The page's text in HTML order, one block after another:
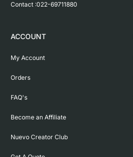
Contact :022-69711880
ACCOUNT
My Account
Orders
FAQ's
Become an Affiliate
Nuevo Creator Club